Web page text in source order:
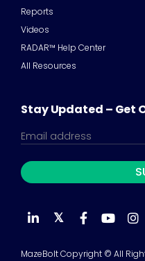
Reports
Videos
RADAR™ Help Center
All Resources
Stay Updated – Get
𝕏
MazeBolt Copyright © All